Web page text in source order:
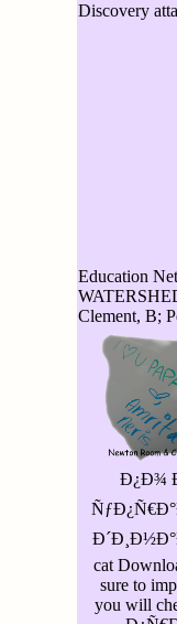
Discovery
Education
Clement, B;
Ð¿Ð¾
cat
sure to
you will